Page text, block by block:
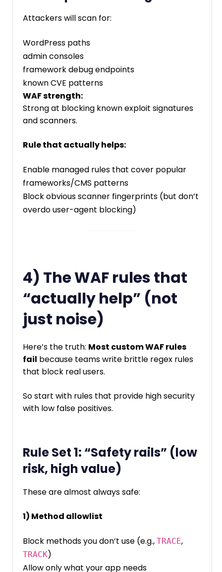
Attackers will scan for:
WordPress paths
admin consoles
framework debug endpoints
known CVE patterns
WAF strength:
Strong at blocking known exploit signatures
and scanners.
Rule that actually helps:
Enable managed rules that cover popular
frameworks/CMS patterns
Block obvious scanner fingerprints (but don’t
overdo user-agent blocking)
4) The WAF rules that
“actually help” (not
just noise)
Here’s the truth: Most custom WAF rules
fail because teams write brittle regex rules
that block real users.
So start with rules that provide high security
with low false positives.
Rule Set 1: “Safety rails” (low
risk, high value)
These are almost always safe:
1) Method allowlist
Block methods you don’t use (e.g., TRACE,
TRACK)
Allow only what your app needs